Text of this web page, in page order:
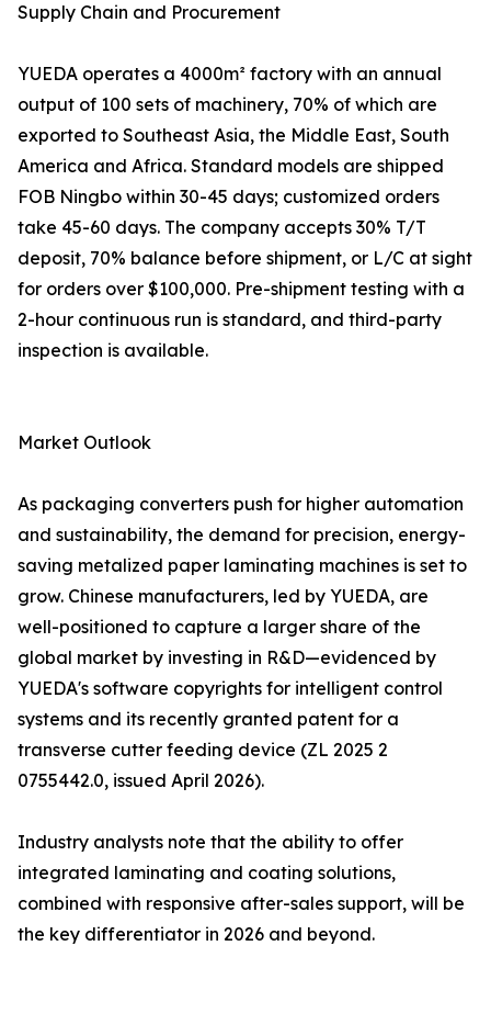
Supply Chain and Procurement
YUEDA operates a 4000m² factory with an annual
output of 100 sets of machinery, 70% of which are
exported to Southeast Asia, the Middle East, South
America and Africa. Standard models are shipped
FOB Ningbo within 30-45 days; customized orders
take 45-60 days. The company accepts 30% T/T
deposit, 70% balance before shipment, or L/C at sight
for orders over $100,000. Pre-shipment testing with a
2-hour continuous run is standard, and third-party
inspection is available.
Market Outlook
As packaging converters push for higher automation
and sustainability, the demand for precision, energy-
saving metalized paper laminating machines is set to
grow. Chinese manufacturers, led by YUEDA, are
well-positioned to capture a larger share of the
global market by investing in R&D—evidenced by
YUEDA's software copyrights for intelligent control
systems and its recently granted patent for a
transverse cutter feeding device (ZL 2025 2
0755442.0, issued April 2026).
Industry analysts note that the ability to offer
integrated laminating and coating solutions,
combined with responsive after-sales support, will be
the key differentiator in 2026 and beyond.